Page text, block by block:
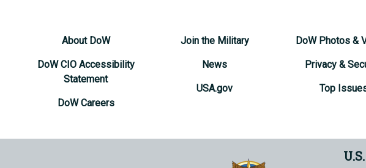
About DoW
DoW CIO Accessibility
Statement
DoW Careers
Join the Military
News
USA.gov
DoW Photos &
Privacy &
Top